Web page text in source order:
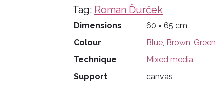
Tag: Roman Ďurček
Dimensions
60 × 65 cm
Colour
Blue Brown Green
Technique
Mixed media
Support
canvas